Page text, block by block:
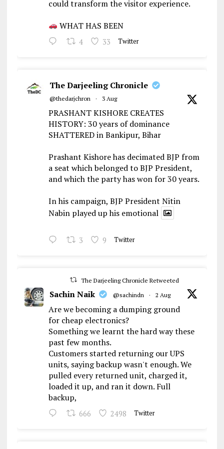
could transform the visitor experience.
WHAT HAS BEEN
4 33 Twitter
The Darjeeling Chronicle
@thedarjchron · 3 Aug
PRASHANT KISHORE CREATES
HISTORY: 30 years of dominance
SHATTERED in Bankipur, Bihar
Prashant Kishore has decimated BJP from
a seat which belonged to BJP President,
and which the party has won for 30 years.
In his campaign, BJP President Nitin
Nabin played up his emotional
3 9 Twitter
The Darjeeling Chronicle Retweeted
Sachin Naik @sachindn · 2 Aug
Are we becoming a dumping ground
for cheap electronics?
Something we learnt the hard way these
past few months.
Customers started returning our UPS
units, saying backup wasn't enough. We
pulled every returned unit, charged it,
loaded it up, and ran it down. Full
backup,
666 2498 Twitter